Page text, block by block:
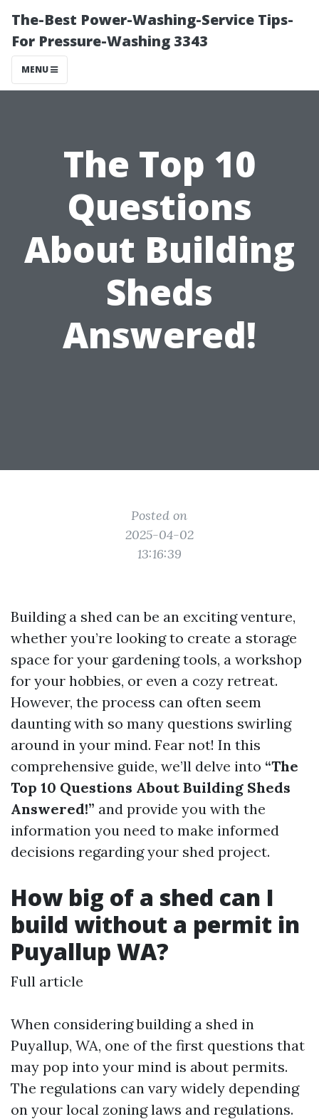
The-Best Power-Washing-Service Tips-
For Pressure-Washing 3343
MENU
The Top 10
Questions
About Building
Sheds
Answered!
Posted on
2025-04-02
13:16:39
Building a shed can be an exciting venture,
whether you’re looking to create a storage
space for your gardening tools, a workshop
for your hobbies, or even a cozy retreat.
However, the process can often seem
daunting with so many questions swirling
around in your mind. Fear not! In this
comprehensive guide, we’ll delve into “The
Top 10 Questions About Building Sheds
Answered!” and provide you with the
information you need to make informed
decisions regarding your shed project.
How big of a shed can I
build without a permit in
Puyallup WA?
Full article
When considering building a shed in
Puyallup, WA, one of the first questions that
may pop into your mind is about permits.
The regulations can vary widely depending
on your local zoning laws and regulations.